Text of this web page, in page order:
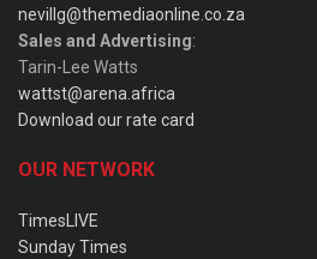
nevillg@themediaonline.co.za
Sales and Advertising:
Tarin-Lee Watts
wattst@arena.africa
Download our rate card
OUR NETWORK
TimesLIVE
Sunday Times